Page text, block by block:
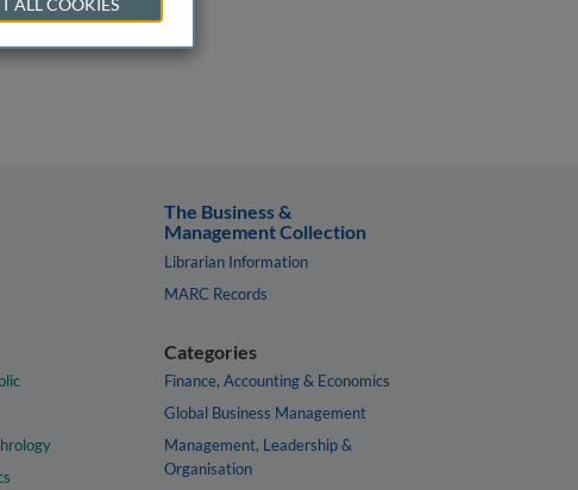
The Business &
Management Collection
Librarian Information
MARC Records
Categories
Finance, Accounting & Economics
Global Business Management
Management, Leadership &
Organisation
ALL COOKIES